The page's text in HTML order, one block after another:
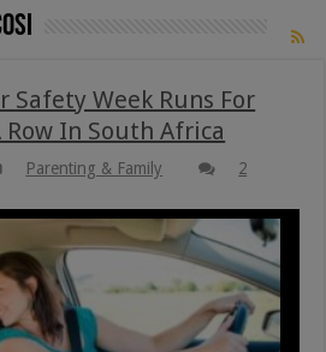
Safety Week Runs For
Row In South Africa
Parenting & Family
2